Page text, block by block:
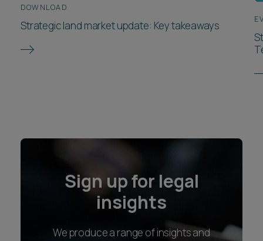
DOWNLOAD
Strategic land market update: Key takeaways
Sign up for legal
insights
We produce a range of insights and